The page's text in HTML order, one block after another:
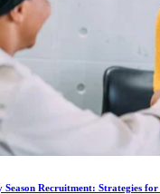
Season Recruitment: Strategies for